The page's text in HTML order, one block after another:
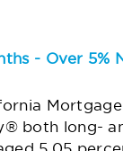
- Over 5%
both long-